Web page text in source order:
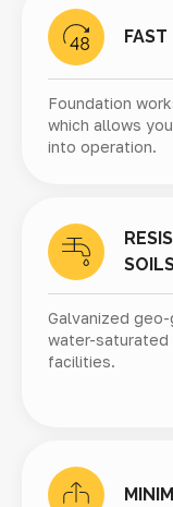
Foundation
which allows
into operation.
Galvanized
water-
facilities.